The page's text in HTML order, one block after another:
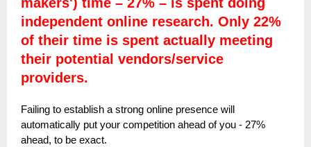
independent online research. Only 22%
of their time is spent actually meeting
their potential vendors/service
providers.
Failing to establish a strong online presence will
automatically put your competition ahead of you - 27%
ahead, to be exact.